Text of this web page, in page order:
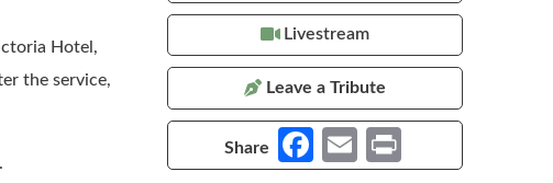
Hotel,
the service,
Livestream
Leave a Tribute
Share
Fa
E